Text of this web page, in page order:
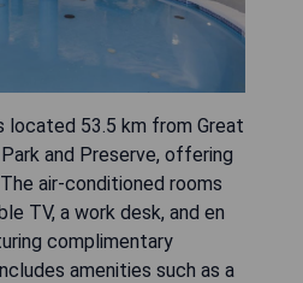
located 53.5 km from Great
and Preserve, offering
air-conditioned rooms
TV, a work desk, and en
complimentary
amenities such as a